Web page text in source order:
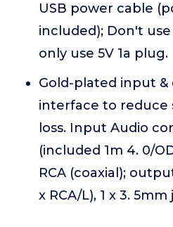
USB power cable
included); Don't
only use 5V 1a plug.
Gold-plated input
interface to reduce
loss. Input Audio
(included 1m 4. 0/
RCA (coaxial);
x RCA/L), 1 x 3. 5mm